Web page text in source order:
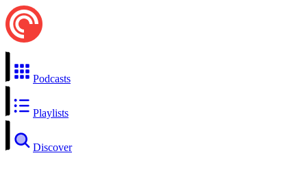
Podcasts
Playlists
Discover